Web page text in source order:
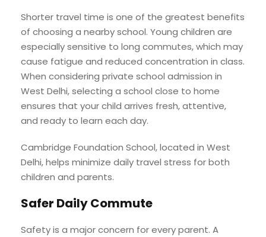
Shorter travel time is one of the greatest benefits
of choosing a nearby school. Young children are
especially sensitive to long commutes, which may
cause fatigue and reduced concentration in class.
When considering private school admission in
West Delhi, selecting a school close to home
ensures that your child arrives fresh, attentive,
and ready to learn each day.
Cambridge Foundation School, located in West
Delhi, helps minimize daily travel stress for both
children and parents.
Safer Daily Commute
Safety is a major concern for every parent. A